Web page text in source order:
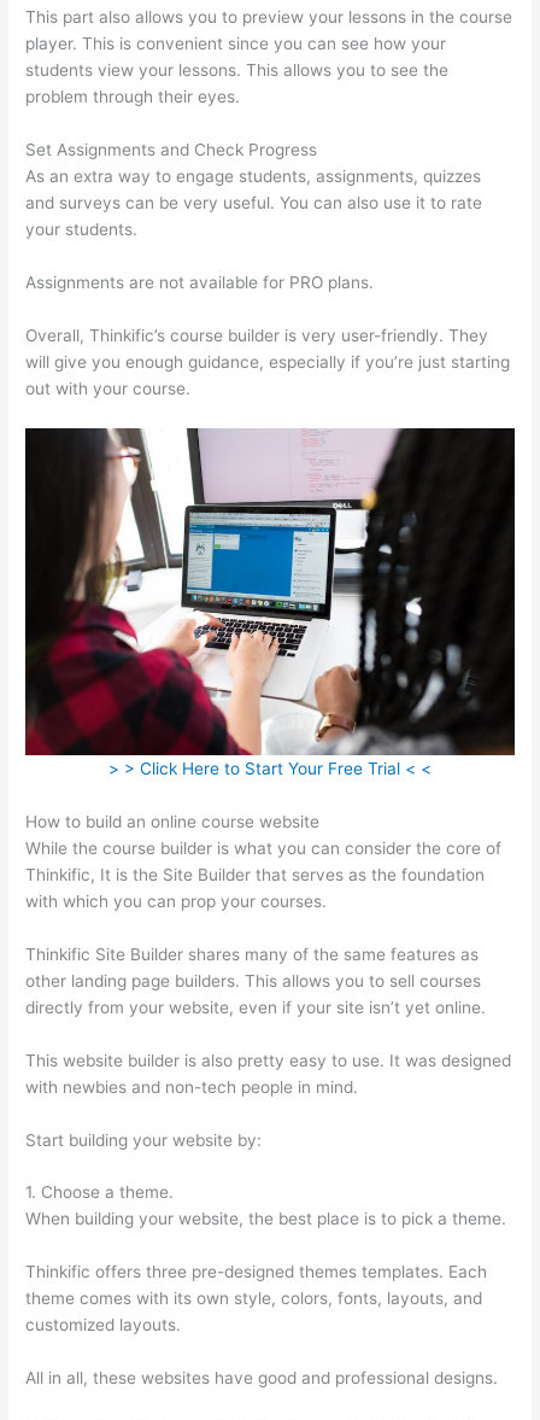
This part also allows you to preview your lessons in the course
player. This is convenient since you can see how your
students view your lessons. This allows you to see the
problem through their eyes.
Set Assignments and Check Progress
As an extra way to engage students, assignments, quizzes
and surveys can be very useful. You can also use it to rate
your students.
Assignments are not available for PRO plans.
Overall, Thinkific’s course builder is very user-friendly. They
will give you enough guidance, especially if you’re just starting
out with your course.
> > Click Here to Start Your Free Trial < <
How to build an online course website
While the course builder is what you can consider the core of
Thinkific, It is the Site Builder that serves as the foundation
with which you can prop your courses.
Thinkific Site Builder shares many of the same features as
other landing page builders. This allows you to sell courses
directly from your website, even if your site isn’t yet online.
This website builder is also pretty easy to use. It was designed
with newbies and non-tech people in mind.
Start building your website by:
1. Choose a theme.
When building your website, the best place is to pick a theme.
Thinkific offers three pre-designed themes templates. Each
theme comes with its own style, colors, fonts, layouts, and
customized layouts.
All in all, these websites have good and professional designs.